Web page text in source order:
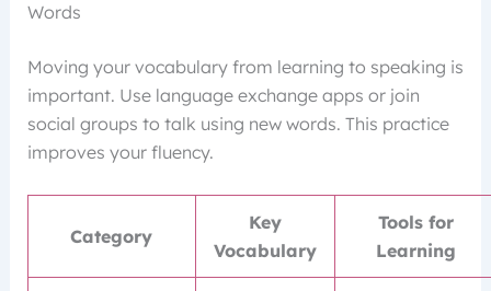
Words
Moving your vocabulary from learning to speaking is
important. Use language exchange apps or join
social groups to talk using new words. This practice
improves your fluency.
Category
Key
Vocabulary
Tools for
Learning